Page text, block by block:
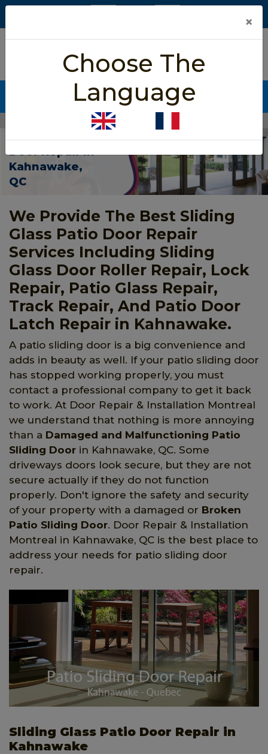
5/5 star rated
Based on 452 User Rating
CALL NOW (438) 255-2233
Patio Sliding Door Repair Kahnawake
Patio Sliding
Door Repair In
Kahnawake,
QC
We Provide The Best Sliding
Glass Patio Door Repair
Services Including Sliding
Glass Door Roller Repair, Lock
Repair, Patio Glass Repair,
Track Repair, And Patio Door
Latch Repair in Kahnawake.
A patio sliding door is a big convenience and
adds in beauty as well. If your patio sliding door
has stopped working properly, you must
contact a professional company to get it back
to work. At Door Repair & Installation Montreal
we understand that nothing is more annoying
than a Damaged and Malfunctioning Patio
Sliding Door in Kahnawake, QC. Some
driveways doors look secure, but they are not
secure actually if they do not function
properly. Don't ignore the safety and security
of your property with a damaged or Broken
Patio Sliding Door. Door Repair & Installation
Montreal in Kahnawake, QC is the best place to
address your needs for patio sliding door
repair.
Sliding Glass Patio Door Repair in
Kahnawake
×
Choose The
Language